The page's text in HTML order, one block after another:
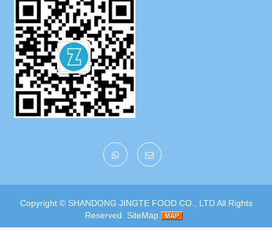
Copyright © SHANDONG JINGTE FOOD CO., LTDAll Rights
Reserved
SiteMap